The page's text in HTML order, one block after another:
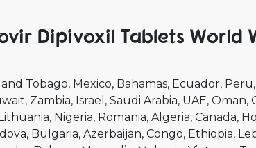
Dipivoxil Tablets World
Tobago Mexico Bahamas Ecuador Peru
Zambia Israel Saudi Arabia UAE Oman
Nigeria Romania Algeria Canada
Bulgaria Azerbaijan Congo Ethiopia